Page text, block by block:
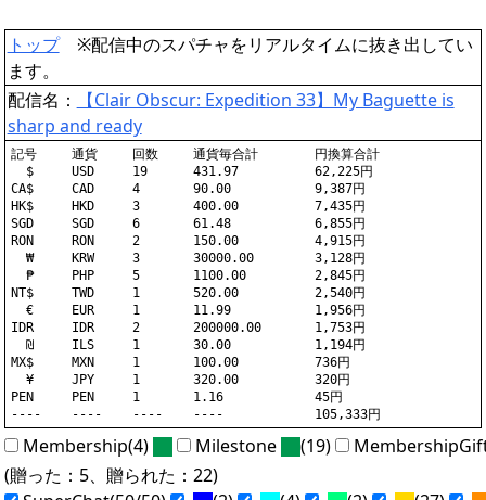
トップ※配信中のスパチャをリアルタイムに抜き出してい
ます。
配信名：
【Clair Obscur: Expedition 33】My Baguette is
sharp and ready
記号	通貨	回数	通貨毎合計	円換算合計
  $	USD	19	431.97		62,225円
CA$	CAD	4	90.00		9,387円
HK$	HKD	3	400.00		7,435円
SGD	SGD	6	61.48		6,855円
RON	RON	2	150.00		4,915円
  ₩	KRW	3	30000.00	3,128円
  ₱	PHP	5	1100.00		2,845円
NT$	TWD	1	520.00		2,540円
  €	EUR	1	11.99		1,956円
IDR	IDR	2	200000.00	1,753円
  ₪	ILS	1	30.00		1,194円
MX$	MXN	1	100.00		736円
  ¥	JPY	1	320.00		320円
PEN	PEN	1	1.16		45円
Membership(4) Milestone (19)
(贈った：5、贈られた：22)